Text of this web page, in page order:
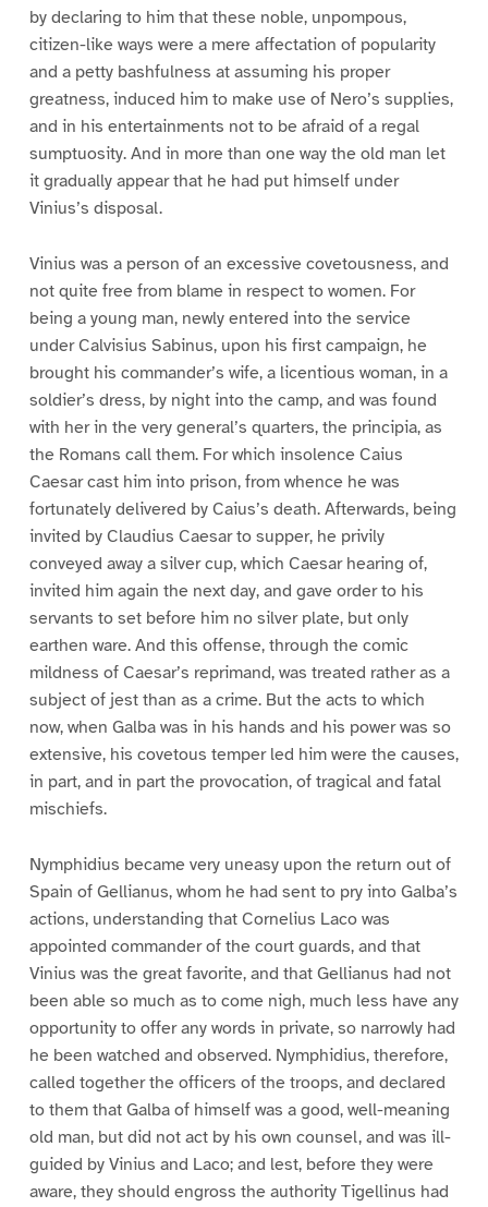
by declaring to him that these noble, unpompous,
citizen-like ways were a mere affectation of popularity
and a petty bashfulness at assuming his proper
greatness, induced him to make use of Nero’s supplies,
and in his entertainments not to be afraid of a regal
sumptuosity. And in more than one way the old man let
it gradually appear that he had put himself under
Vinius’s disposal.
Vinius was a person of an excessive covetousness, and
not quite free from blame in respect to women. For
being a young man, newly entered into the service
under Calvisius Sabinus, upon his first campaign, he
brought his commander’s wife, a licentious woman, in a
soldier’s dress, by night into the camp, and was found
with her in the very general’s quarters, the principia, as
the Romans call them. For which insolence Caius
Caesar cast him into prison, from whence he was
fortunately delivered by Caius’s death. Afterwards, being
invited by Claudius Caesar to supper, he privily
conveyed away a silver cup, which Caesar hearing of,
invited him again the next day, and gave order to his
servants to set before him no silver plate, but only
earthen ware. And this offense, through the comic
mildness of Caesar’s reprimand, was treated rather as a
subject of jest than as a crime. But the acts to which
now, when Galba was in his hands and his power was so
extensive, his covetous temper led him were the causes,
in part, and in part the provocation, of tragical and fatal
mischiefs.
Nymphidius became very uneasy upon the return out of
Spain of Gellianus, whom he had sent to pry into Galba’s
actions, understanding that Cornelius Laco was
appointed commander of the court guards, and that
Vinius was the great favorite, and that Gellianus had not
been able so much as to come nigh, much less have any
opportunity to offer any words in private, so narrowly had
he been watched and observed. Nymphidius, therefore,
called together the officers of the troops, and declared
to them that Galba of himself was a good, well-meaning
old man, but did not act by his own counsel, and was ill-
guided by Vinius and Laco; and lest, before they were
aware, they should engross the authority Tigellinus had